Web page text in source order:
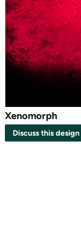
Xenomorph
Discuss this design